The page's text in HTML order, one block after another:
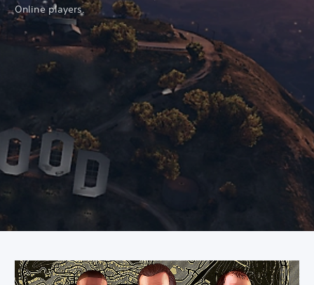
Online players.